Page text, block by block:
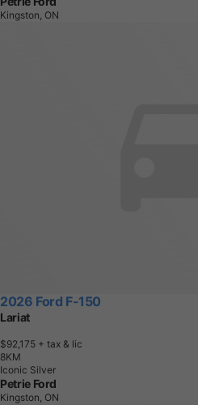
Kingston, ON
2026 Ford F-150
Lariat
$92,175 + tax & lic
8KM
Iconic Silver
Petrie Ford
Kingston, ON